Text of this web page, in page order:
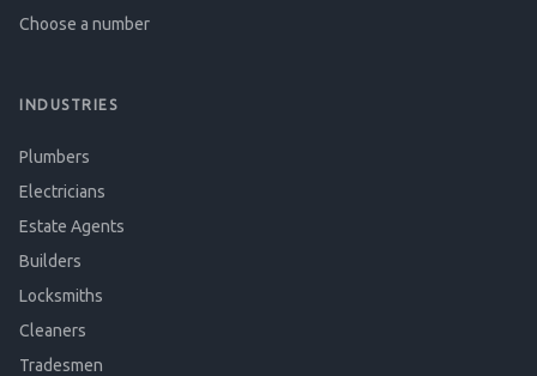
Choose a number
INDUSTRIES
Plumbers
Electricians
Estate Agents
Builders
Locksmiths
Cleaners
Tradesmen